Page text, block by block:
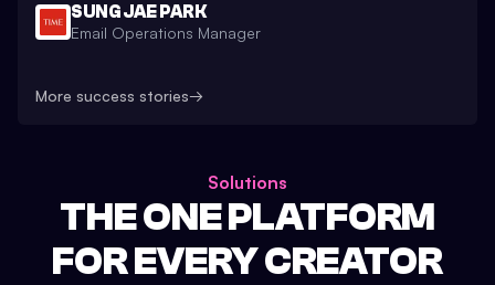
SUNG JAE PARK
Email Operations Manager
More success stories→
Solutions
THE ONE PLATFORM
FOR EVERY CREATOR